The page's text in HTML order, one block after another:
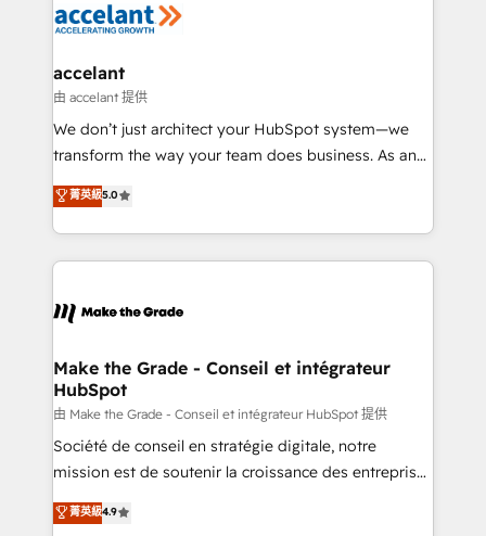
de la productivité des équipes Notre équipe de 30
avec un engagement total, alignant processus
métiers et technologie, et guidant vos équipes à
travers le changement, tout en centrant vos objectifs
d’entreprise. Grâce à une méthodologie éprouvée
rapidement vos enjeux et intégrons parfaitement
HubSpot dans votre organisation. Pour toute
un échange dédié.
accelant
由 accelant 提供
We don’t just architect your HubSpot system—we
transform the way your team does business. As an
Elite HubSpot Solutions Partner, we specialize in
creating tailored, end-to-end CRM solutions that
accelerate growth, improve operational efficiency,
and ensure faster time to value on HubSpot. What
day one, our team takes the time to deeply
strategies that deliver impactful results. Our mission
is to empower you to unlock HubSpot’s full potential
—faster. Through expert training, unmatched
responsiveness, and ongoing support, we equip
your team to adopt new systems with confidence
customer engagement.
菁英級5.0
Make the Grade - Conseil et intégrateur
HubSpot
由 Make the Grade - Conseil et intégrateur HubSpot 提供
Société de conseil en stratégie digitale, notre
mission est de soutenir la croissance des entreprises
B2B à travers l’acquisition de nouveaux clients,
l'intégration CRM et le développement des revenus
菁英級4.9